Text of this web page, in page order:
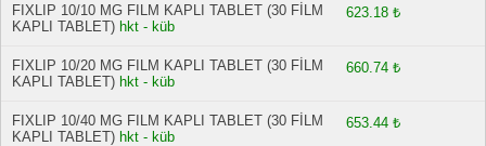
FIXLIP 10/10 MG FILM KAPLI TABLET (30 FİLM
KAPLI TABLET) hkt - küb
623.18 ₺
FIXLIP 10/20 MG FILM KAPLI TABLET (30 FİLM
KAPLI TABLET) hkt - küb
660.74 ₺
FIXLIP 10/40 MG FILM KAPLI TABLET (30 FİLM
KAPLI TABLET) hkt - küb
653.44 ₺